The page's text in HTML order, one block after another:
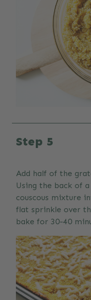
Step 5
Add half of the
Using the back of
couscous mixture
flat sprinkle over
bake for 30-40